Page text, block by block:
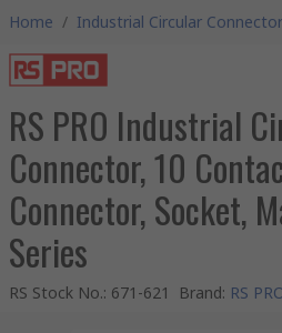
Home / Industrial Circular
RS PRO Industrial
Connector, 10
Connector, Socket,
Series
RS Stock No.: 671-621 Brand: RS